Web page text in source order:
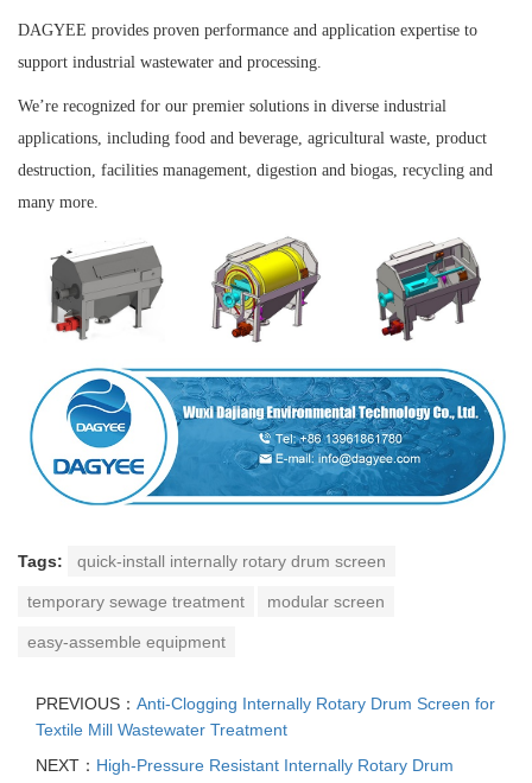
DAGYEE provides proven performance and application expertise to
support industrial wastewater and processing.
We’re recognized for our premier solutions in diverse industrial
applications, including food and beverage, agricultural waste, product
destruction, facilities management, digestion and biogas, recycling and
many more.
Tags: quick-install internally rotary drum screen
temporary sewage treatment modular screen
easy-assemble equipment
PREVIOUS： Anti-Clogging Internally Rotary Drum Screen for
Textile Mill Wastewater Treatment
NEXT： High-Pressure Resistant Internally Rotary Drum